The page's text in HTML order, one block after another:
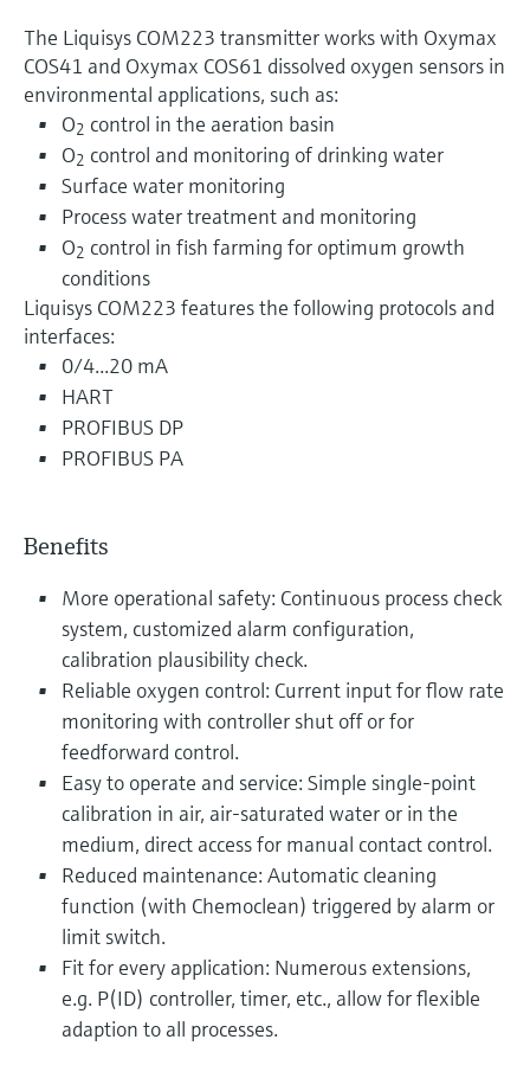
The Liquisys COM223 transmitter works with Oxymax
COS41 and Oxymax COS61 dissolved oxygen sensors in
environmental applications, such as:
O2 control in the aeration basin
O2 control and monitoring of drinking water
Surface water monitoring
Process water treatment and monitoring
O2 control in fish farming for optimum growth
conditions
Liquisys COM223 features the following protocols and
interfaces:
0/4...20 mA
HART
PROFIBUS DP
PROFIBUS PA
Benefits
More operational safety: Continuous process check
system, customized alarm configuration,
calibration plausibility check.
Reliable oxygen control: Current input for flow rate
monitoring with controller shut off or for
feedforward control.
Easy to operate and service: Simple single-point
calibration in air, air-saturated water or in the
medium, direct access for manual contact control.
Reduced maintenance: Automatic cleaning
function (with Chemoclean) triggered by alarm or
limit switch.
Fit for every application: Numerous extensions,
e.g. P(ID) controller, timer, etc., allow for flexible
adaption to all processes.